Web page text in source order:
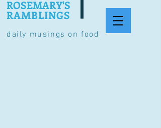
daily musings on food
ROSEMARY'S
RAMBLINGS